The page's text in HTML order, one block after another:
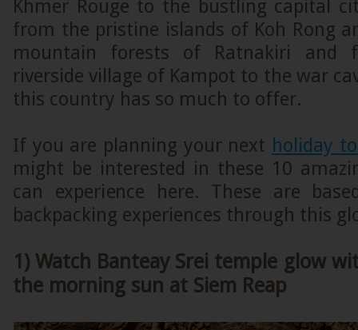
Khmer Rouge to the bustling capital
from the pristine islands of Koh Rong
mountain forests of Ratnakiri and
riverside village of Kampot to the war
this country has so much to offer.
If you are planning your next holiday
might be interested in these 10
can experience here. These are
backpacking experiences through this
1) Watch Banteay Srei temple glow
the morning sun at Siem Reap